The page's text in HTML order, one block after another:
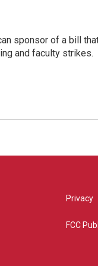
sponsor of a bill
and faculty strikes.
Privacy
FCC